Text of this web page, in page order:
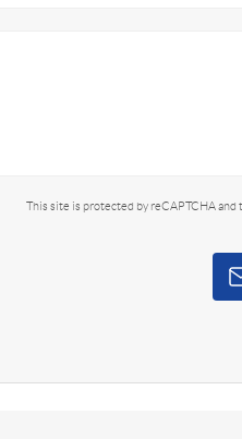
This site is protected by reCAPTCHA and